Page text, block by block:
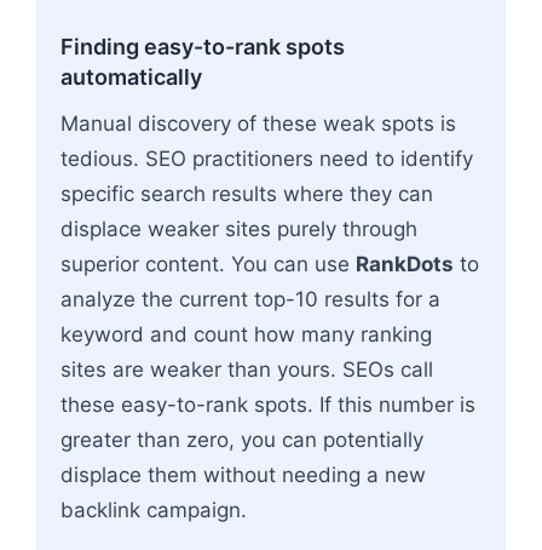
Finding easy-to-rank spots
automatically
Manual discovery of these weak spots is
tedious. SEO practitioners need to identify
specific search results where they can
displace weaker sites purely through
superior content. You can use RankDots to
analyze the current top-10 results for a
keyword and count how many ranking
sites are weaker than yours. SEOs call
these easy-to-rank spots. If this number is
greater than zero, you can potentially
displace them without needing a new
backlink campaign.